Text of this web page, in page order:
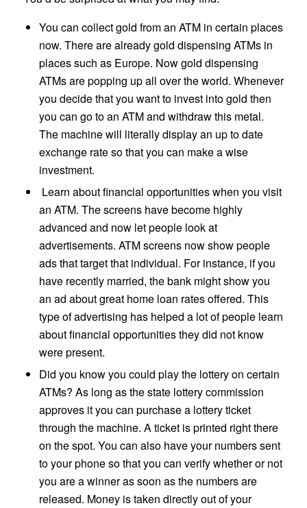
You can collect gold from an ATM in certain places
now. There are already gold dispensing ATMs in
places such as Europe. Now gold dispensing
ATMs are popping up all over the world. Whenever
you decide that you want to invest into gold then
you can go to an ATM and withdraw this metal.
The machine will literally display an up to date
exchange rate so that you can make a wise
investment.
Learn about financial opportunities when you visit
an ATM. The screens have become highly
advanced and now let people look at
advertisements. ATM screens now show people
ads that target that individual. For instance, if you
have recently married, the bank might show you
an ad about great home loan rates offered. This
type of advertising has helped a lot of people learn
about financial opportunities they did not know
were present.
Did you know you could play the lottery on certain
ATMs? As long as the state lottery commission
approves it you can purchase a lottery ticket
through the machine. A ticket is printed right there
on the spot. You can also have your numbers sent
to your phone so that you can verify whether or not
you are a winner as soon as the numbers are
released. Money is taken directly out of your